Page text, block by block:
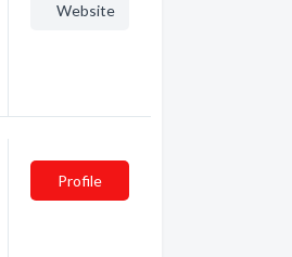
Website
Profile